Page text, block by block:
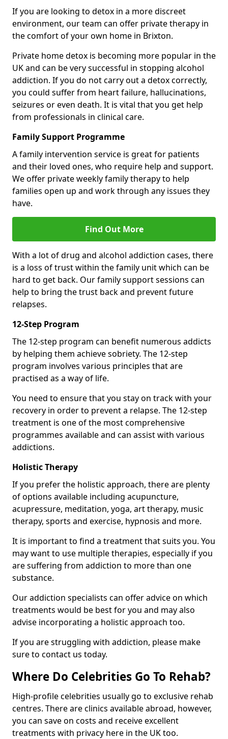
If you are looking to detox in a more discreet
environment, our team can offer private therapy in
the comfort of your own home in Brixton.
Private home detox is becoming more popular in the
UK and can be very successful in stopping alcohol
addiction. If you do not carry out a detox correctly,
you could suffer from heart failure, hallucinations,
seizures or even death. It is vital that you get help
from professionals in clinical care.
Family Support Programme
A family intervention service is great for patients
and their loved ones, who require help and support.
We offer private weekly family therapy to help
families open up and work through any issues they
have.
Find Out More
With a lot of drug and alcohol addiction cases, there
is a loss of trust within the family unit which can be
hard to get back. Our family support sessions can
help to bring the trust back and prevent future
relapses.
12-Step Program
The 12-step program can benefit numerous addicts
by helping them achieve sobriety. The 12-step
program involves various principles that are
practised as a way of life.
You need to ensure that you stay on track with your
recovery in order to prevent a relapse. The 12-step
treatment is one of the most comprehensive
programmes available and can assist with various
addictions.
Holistic Therapy
If you prefer the holistic approach, there are plenty
of options available including acupuncture,
acupressure, meditation, yoga, art therapy, music
therapy, sports and exercise, hypnosis and more.
It is important to find a treatment that suits you. You
may want to use multiple therapies, especially if you
are suffering from addiction to more than one
substance.
Our addiction specialists can offer advice on which
treatments would be best for you and may also
advise incorporating a holistic approach too.
If you are struggling with addiction, please make
sure to contact us today.
Where Do Celebrities Go To Rehab?
High-profile celebrities usually go to exclusive rehab
centres. There are clinics available abroad, however,
you can save on costs and receive excellent
treatments with privacy here in the UK too.